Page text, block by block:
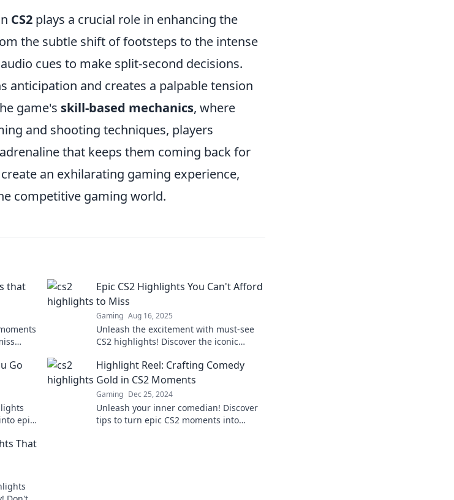
CS2 plays a crucial role in enhancing the
the subtle shift of footsteps to the intense
cues to make split-second decisions.
anticipation and creates a palpable tension
game's skill-based mechanics, where
and shooting techniques, players
that keeps them coming back for
an exhilarating gaming experience,
competitive gaming world.
that
Epic CS2 Highlights You Can't Afford
to Miss
Gaming Aug 16, 2025
Unleash the excitement with must-see
CS2 highlights! Discover the iconic
witness now!
Go
epic
Highlight Reel: Crafting Comedy
Gold in CS2 Moments
Gaming Dec 25, 2024
Unleash your inner comedian! Discover
tips to turn epic CS2 moments into
That